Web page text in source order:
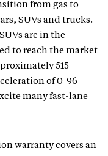
from gas to
SUVs and trucks.
are in the
to reach the market
515
of 0-96
many fast-lane
warranty covers an